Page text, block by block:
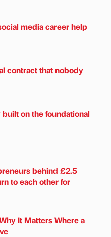
media career help
contract that nobody
on the foundational
behind £2.5
to each other for
It Matters Where a